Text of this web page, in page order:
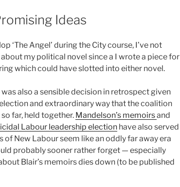
Ideas
‘The Angel’ during the City course, I’ve not
my political novel since a I wrote a piece for
which could have slotted into either novel.
also a sensible decision in retrospect given
and extraordinary way that the coalition
far, held together. Mandelson’s memoirsand
Labour leadership election have also served
of New Labour seem like an oddly far away era
probably sooner rather forget — especially
Blair’s memoirs dies down (to be published